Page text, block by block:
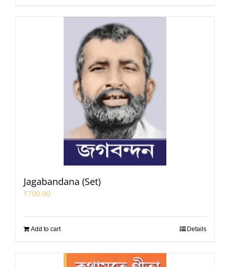
Jagabandana (Set)
₹700.00
Add to cart Details